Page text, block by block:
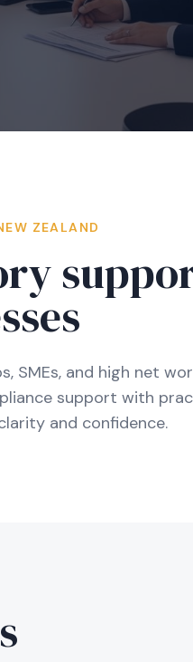
ZEALAND
SMEs, and high net
support with
and confidence.